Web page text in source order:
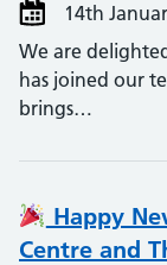
14th
We are
has joined our
brings…
Happy
Centre and